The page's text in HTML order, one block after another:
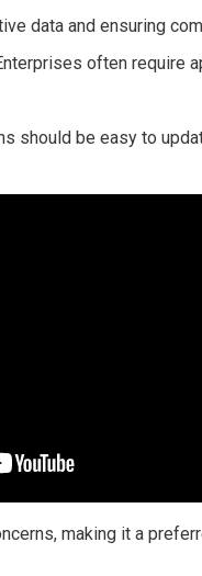
data and ensuring
often require
should be easy to
making it a